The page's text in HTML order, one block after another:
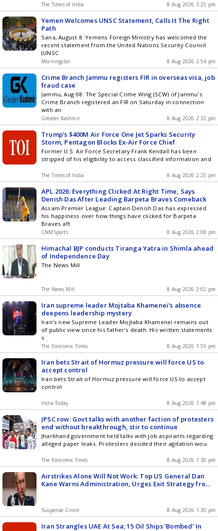
The Times of India 8 Aug 2026 3:25 pm
Yemen Welcomes UNSC Statement, Calls It The Right
Path
Sana, August 8: Yemens Foreign Ministry has welcomed the
recent statement from the United Nations Security Council
(UNSC
Morningstar 8 Aug 2026 2:54 pm
Crime Branch Jammu registers FIR in overseas visa, job
fraud case
Jammu, Aug 08: The Special Crime Wing (SCW) of Jammu's
Crime Branch registered an FIR on Saturday in connection
with an
Greater Kashmir 8 Aug 2026 2:32 pm
Trump's $400M Air Force One Jet Sparks Security
Storm, Pentagon Blocks Ex-Air Force Chief
Former U.S. Air Force Secretary Frank Kendall has been
stripped of his eligibility to access classified information and
The Times of India 8 Aug 2026 2:25 pm
APL 2026: Everything Clicked At Right Time, Says
Denish Das After Leading Barpeta Braves Comeback
Assam Premier League: Captain Denish Das has expressed
his happiness over how things have clicked for Barpeta
Braves aft
CNMSports 8 Aug 2026 2:08 pm
Himachal BJP conducts Tiranga Yatra in Shimla ahead
of Independence Day
The News Mill
The News Mill 8 Aug 2026 2:02 pm
Iran supreme leader Mojtaba Khamenei's absence
deepens leadership mystery
Iran's new Supreme Leader Mojtaba Khamenei remains out
of public view since his father's death. His written statements
s
The Economic Times 8 Aug 2026 1:55 pm
Iran bets Strait of Hormuz pressure will force US to
accept control
Iran bets Strait of Hormuz pressure will force US to accept
control
India Today 8 Aug 2026 1:48 pm
JPSC row: Govt talks with another faction of protesters
end without breakthrough, stir to continue
Jharkhand government held talks with job aspirants regarding
alleged paper leaks. Protesters decided their agitation wou
The Economic Times 8 Aug 2026 1:30 pm
Airstrikes Alone Will Not Work: Top US General Dan
Kane Warns Administration, Urges Exit Strategy from
Suspense Crime 8 Aug 2026 1:30 pm
Iran Strangles UAE At Sea; 15 Oil Ships 'Bombed' In